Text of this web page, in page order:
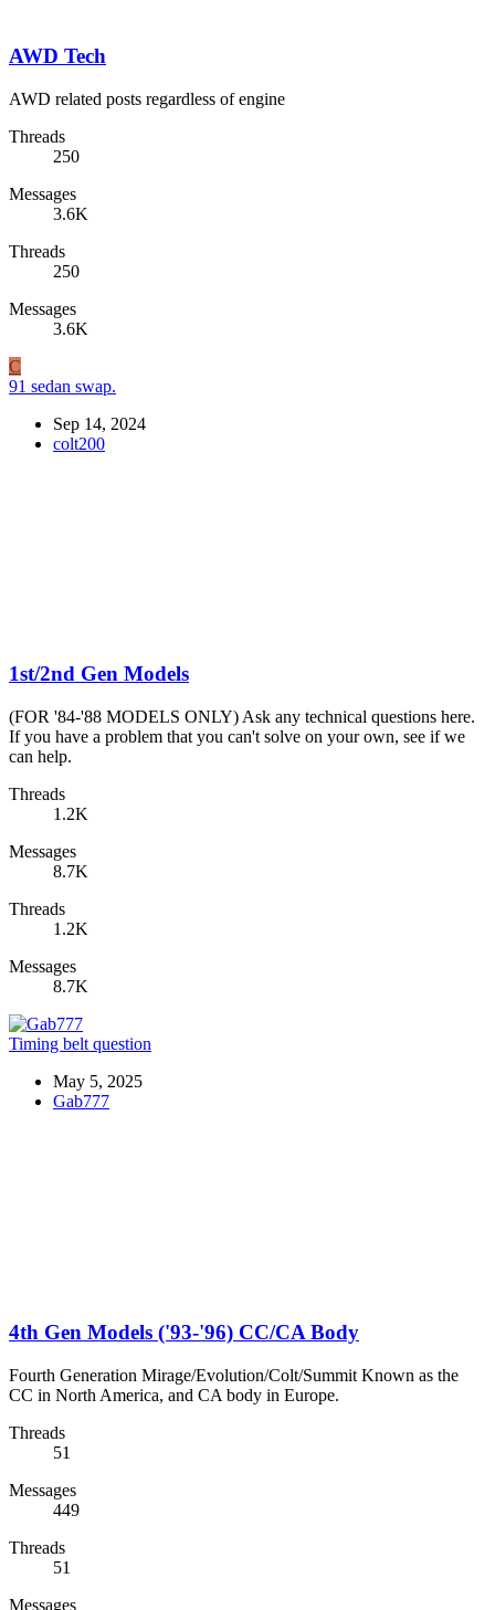
AWD Tech
AWD related posts regardless of engine
Threads
250
Messages
3.6K
Threads
250
Messages
3.6K
C
91 sedan swap.
Sep 14, 2024
colt200
1st/2nd Gen Models
(FOR '84-'88 MODELS ONLY) Ask any technical questions here.
If you have a problem that you can't solve on your own, see if we
can help.
Threads
1.2K
Messages
8.7K
Threads
1.2K
Messages
8.7K
Timing belt question
May 5, 2025
Gab777
4th Gen Models ('93-'96) CC/CA Body
Fourth Generation Mirage/Evolution/Colt/Summit Known as the
CC in North America, and CA body in Europe.
Threads
51
Messages
449
Threads
51
Messages